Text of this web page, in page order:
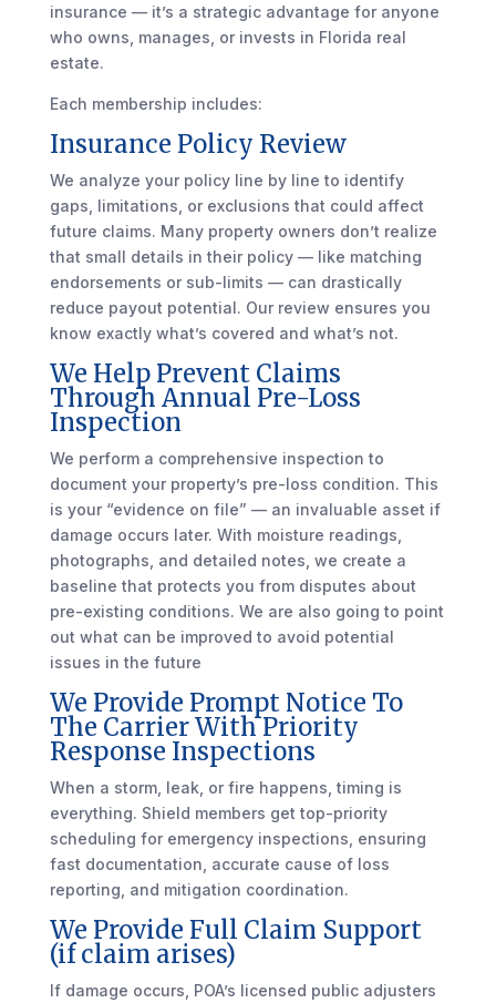
insurance — it’s a strategic advantage for anyone
who owns, manages, or invests in Florida real
estate.
Each membership includes:
Insurance Policy Review
We analyze your policy line by line to identify
gaps, limitations, or exclusions that could affect
future claims. Many property owners don’t realize
that small details in their policy — like matching
endorsements or sub-limits — can drastically
reduce payout potential. Our review ensures you
know exactly what’s covered and what’s not.
We Help Prevent Claims
Through Annual Pre-Loss
Inspection
We perform a comprehensive inspection to
document your property’s pre-loss condition. This
is your “evidence on file” — an invaluable asset if
damage occurs later. With moisture readings,
photographs, and detailed notes, we create a
baseline that protects you from disputes about
pre-existing conditions. We are also going to point
out what can be improved to avoid potential
issues in the future
We Provide Prompt Notice To
The Carrier With Priority
Response Inspections
When a storm, leak, or fire happens, timing is
everything. Shield members get top-priority
scheduling for emergency inspections, ensuring
fast documentation, accurate cause of loss
reporting, and mitigation coordination.
We Provide Full Claim Support
(if claim arises)
If damage occurs, POA’s licensed public adjusters